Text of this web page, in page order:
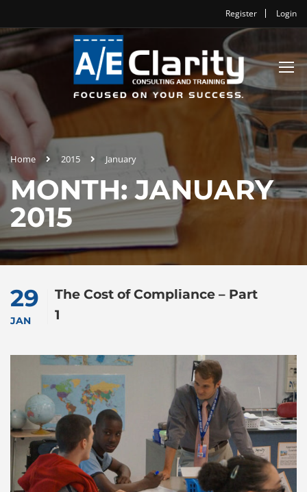
Register Login
Home 2015 January
MONTH: JANUARY
2015
29
JAN
The Cost of Compliance – Part
1